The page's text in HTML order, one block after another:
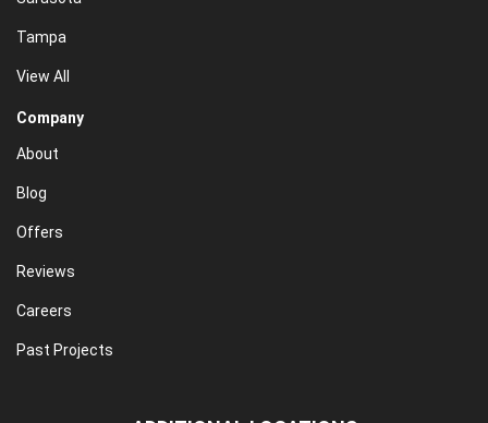
Tampa
View All
Company
About
Blog
Offers
Reviews
Careers
Past Projects